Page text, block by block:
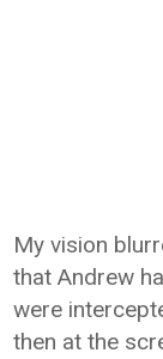
My vision
that Andrew
were
then at the